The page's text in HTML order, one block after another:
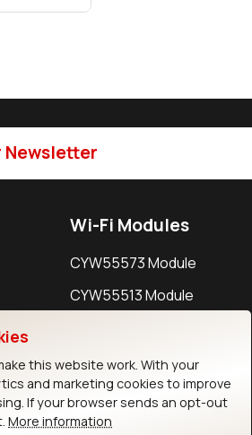
Newsletter
Wi-Fi Modules
CYW55573 Module
CYW55513 Module
IW611 Module
this website work. With your
and marketing cookies to improve
If your browser sends an opt-out
More information